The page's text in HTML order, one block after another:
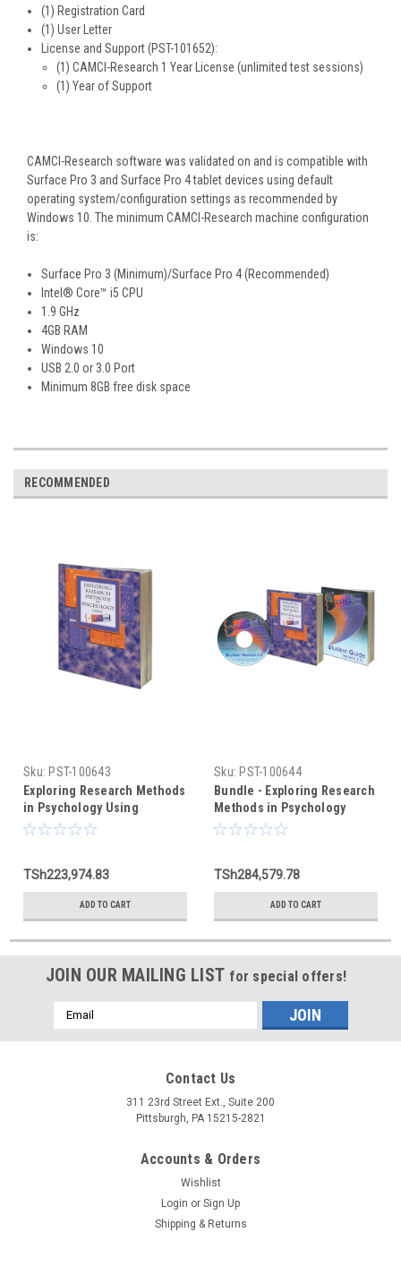
(1) Registration Card
(1) User Letter
License and Support (PST-101652):
(1) CAMCI-Research 1 Year License (unlimited test sessions)
(1) Year of Support
CAMCI-Research software was validated on and is compatible with
Surface Pro 3 and Surface Pro 4 tablet devices using default
operating system/configuration settings as recommended by
Windows 10. The minimum CAMCI-Research machine configuration
is:
Surface Pro 3 (Minimum)/Surface Pro 4 (Recommended)
Intel® Core™ i5 CPU
1.9 GHz
4GB RAM
Windows 10
USB 2.0 or 3.0 Port
Minimum 8GB free disk space
RECOMMENDED
Sku: PST-100643
Exploring Research Methods
in Psychology Using
PsychMate (text only)
TSh223,974.83
ADD TO CART
Sku: PST-100644
Bundle - Exploring Research
Methods in Psychology
Using PsychMate +
TSh284,579.78
ADD TO CART
JOIN OUR MAILING LIST for special offers!
Email
Address
Contact Us
311 23rd Street Ext., Suite 200
Pittsburgh, PA 15215-2821
Accounts & Orders
Wishlist
Login or Sign Up
Shipping & Returns